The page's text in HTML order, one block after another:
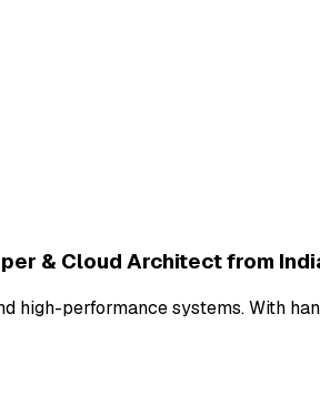
& Cloud Architect from
performance systems. With